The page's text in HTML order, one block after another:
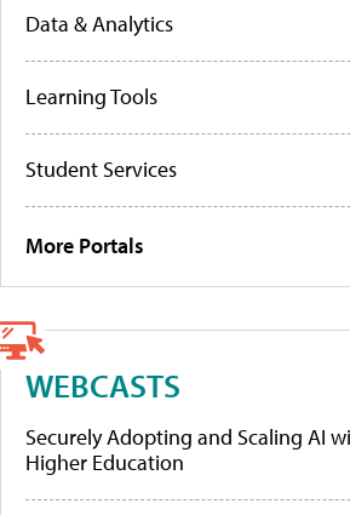
Data & Analytics
Learning Tools
Student Services
More Portals
WEBCASTS
Securely Adopting and Scaling AI
Higher Education